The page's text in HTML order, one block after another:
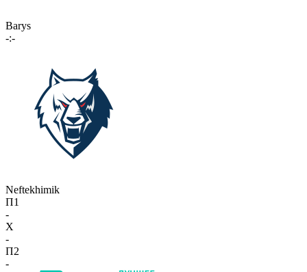
Barys
-:-
Neftekhimik
П1
-
X
-
П2
-